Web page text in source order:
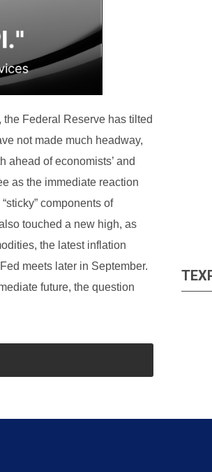
Federal Reserve has tilted
not made much headway,
ahead of economists’ and
as the immediate reaction
components of
touched a new high, as
the latest inflation
meets later in September.
future, the question